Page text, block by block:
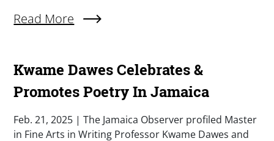
External Link (Single)
Read More
Kwame Dawes Celebrates &
Promotes Poetry In Jamaica
Summary
Feb. 21, 2025 | The Jamaica Observer profiled Master
in Fine Arts in Writing Professor Kwame Dawes and